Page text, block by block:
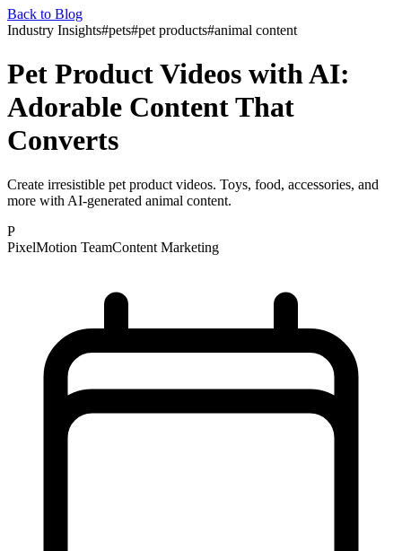
Back to Blog
Industry Insights#pets#pet products#animal content
Pet Product Videos with AI:
Adorable Content That
Converts
Create irresistible pet product videos. Toys, food, accessories, and
more with AI-generated animal content.
P
PixelMotion TeamContent Marketing